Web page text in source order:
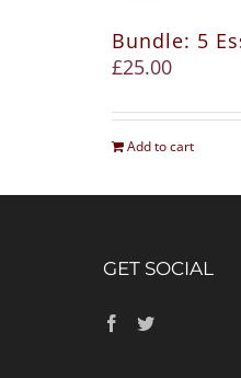
Bundle: 5
£25.00
Add to cart
GET SOCIAL